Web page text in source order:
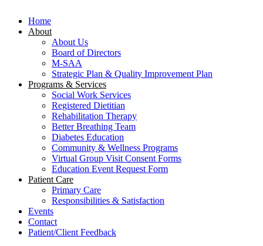
Menu
Home
About
About Us
Board of Directors
M-SAA
Strategic Plan & Quality Improvement Plan
Programs & Services
Social Work Services
Registered Dietitian
Rehabilitation Therapy
Better Breathing Team
Diabetes Education
Community & Wellness Programs
Virtual Group Visit Consent Forms
Education Event Request Form
Patient Care
Primary Care
Responsibilities & Satisfaction
Events
Contact
Patient/Client Feedback